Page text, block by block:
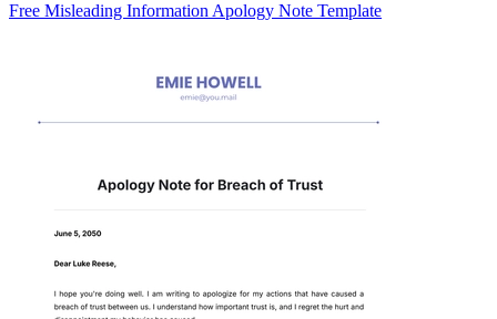
Free Misleading Information Apology Note Template